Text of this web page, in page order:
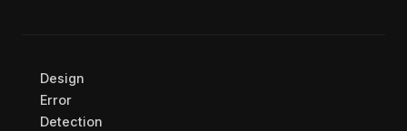
Design
Error
Detection